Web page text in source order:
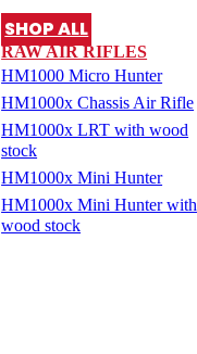
SHOP ALL
RAW AIR RIFLES
HM1000 Micro Hunter
HM1000x Chassis Air Rifle
HM1000x LRT with wood
stock
HM1000x Mini Hunter
HM1000x Mini Hunter with
wood stock